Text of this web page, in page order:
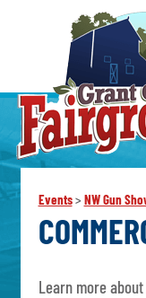
Events> NW Gun
Learn more about